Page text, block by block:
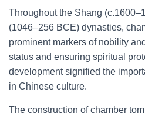
Throughout the Shang
(1046–256 BCE) dynasties,
prominent markers of nobility
status and ensuring spiritual
development signified the
in Chinese culture.
The construction of chamber